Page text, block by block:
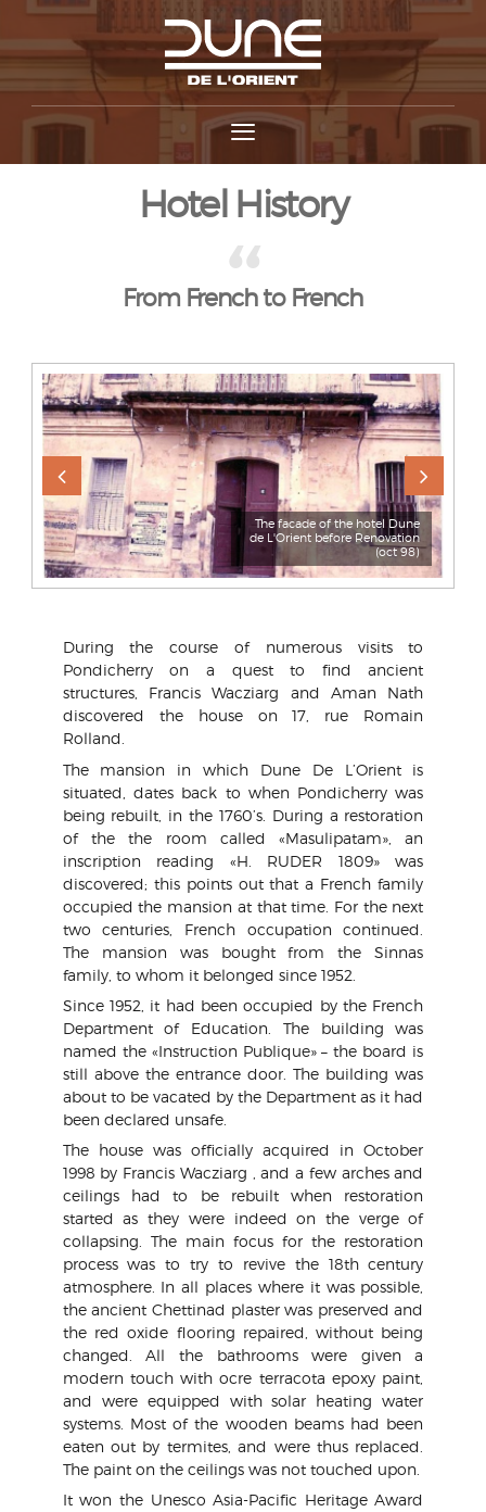
Hotel History
From French to French
The facade of the hotel Dune
de L'Orient before Renovation
(oct 98)
During the course of numerous visits to
Pondicherry on a quest to find ancient
structures, Francis Wacziarg and Aman Nath
discovered the house on 17, rue Romain
Rolland.
The mansion in which Dune De L’Orient is
situated, dates back to when Pondicherry was
being rebuilt, in the 1760’s. During a restoration
of the the room called «Masulipatam», an
inscription reading «H. RUDER 1809» was
discovered; this points out that a French family
occupied the mansion at that time. For the next
two centuries, French occupation continued.
The mansion was bought from the Sinnas
family, to whom it belonged since 1952.
Since 1952, it had been occupied by the French
Department of Education. The building was
named the «Instruction Publique» – the board is
still above the entrance door. The building was
about to be vacated by the Department as it had
been declared unsafe.
The house was officially acquired in October
1998 by Francis Wacziarg , and a few arches and
ceilings had to be rebuilt when restoration
started as they were indeed on the verge of
collapsing. The main focus for the restoration
process was to try to revive the 18th century
atmosphere. In all places where it was possible,
the ancient Chettinad plaster was preserved and
the red oxide flooring repaired, without being
changed. All the bathrooms were given a
modern touch with ocre terracota epoxy paint,
and were equipped with solar heating water
systems. Most of the wooden beams had been
eaten out by termites, and were thus replaced.
The paint on the ceilings was not touched upon.
It won the Unesco Asia-Pacific Heritage Award